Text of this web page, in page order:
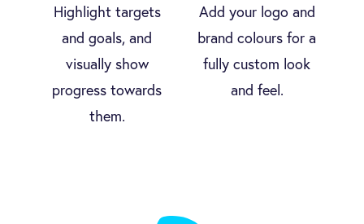
Highlight targets
and goals, and
visually show
progress towards
them.
Add your logo and
brand colours for a
fully custom look
and feel.